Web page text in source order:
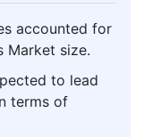
accounted for
Market size.
to lead
terms of